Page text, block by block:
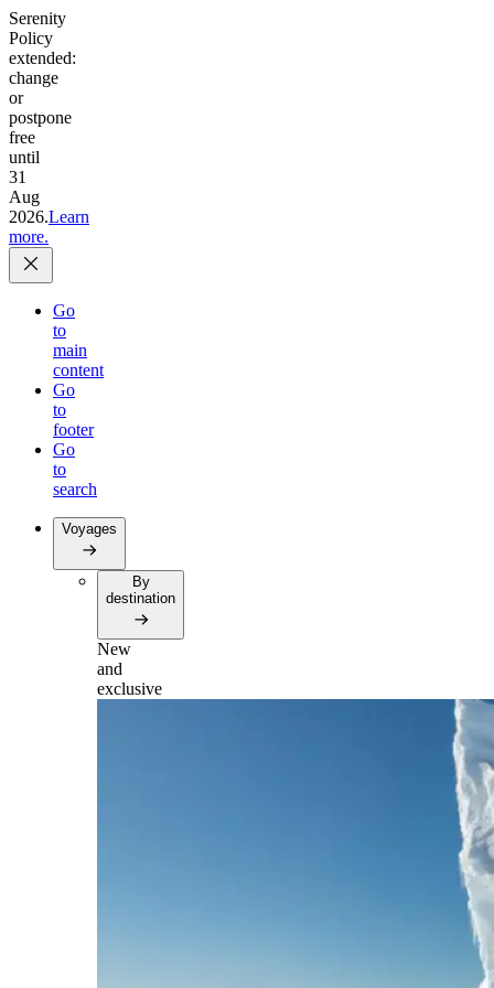
Serenity
Policy
extended:
change
or
postpone
free
until
31
Aug
2026.Learn
more.
Go
to
main
content
Go
to
footer
Go
to
search
Voyages
By
destination
New
and
exclusive